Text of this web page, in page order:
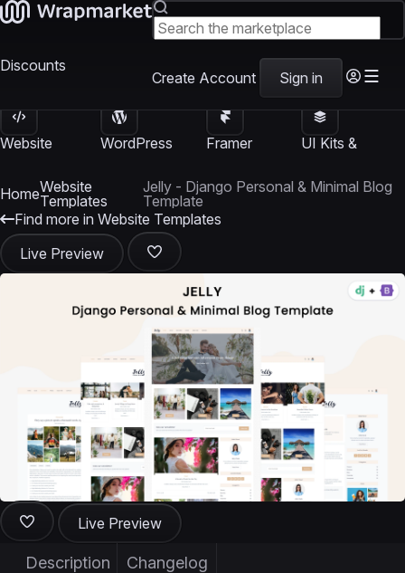
Discounts
Create Account Sign in
Website
WordPress
Framer
UI Kits &
HomeWebsite
Templates
Jelly - Django Personal & Minimal Blog
Template
Find more in Website Templates
Live Preview
Live Preview
Description Changelog